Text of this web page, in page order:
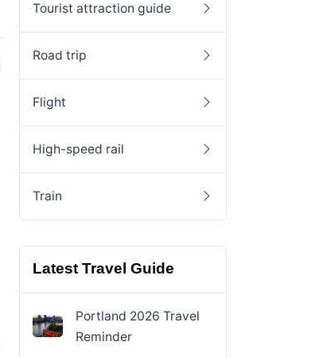
Tourist attraction guide
Road trip
Flight
High-speed rail
Train
Latest Travel Guide
Portland 2026 Travel
Reminder